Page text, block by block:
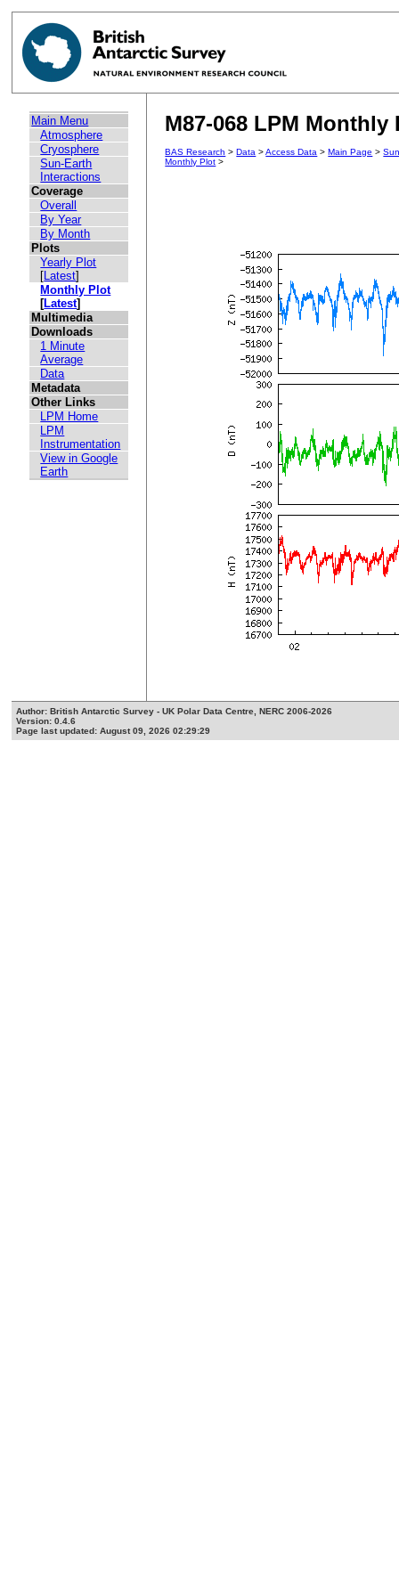
Main Menu
Atmosphere
Cryosphere
Sun-Earth
Interactions
Coverage
Overall
By Year
By Month
Plots
Yearly Plot
[Latest]
Monthly Plot
[Latest]
Multimedia
Downloads
1 Minute
Average
Data
Metadata
Other Links
LPM Home
LPM
Instrumentation
View in Google
Earth
M87-068 LPM Monthly
BAS Research >Data >Access Data >Main Page >
Monthly Plot >
Author: British Antarctic Survey - UK Polar Data Centre, NERC 2006-2026
Version: 0.4.6
Page last updated: August 09, 2026 02:29:29